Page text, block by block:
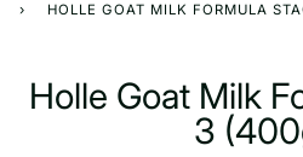
› HOLLE GOAT MILK FORMULA
Holle Goat Milk
3